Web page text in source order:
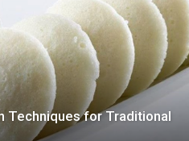
Techniques for Traditional